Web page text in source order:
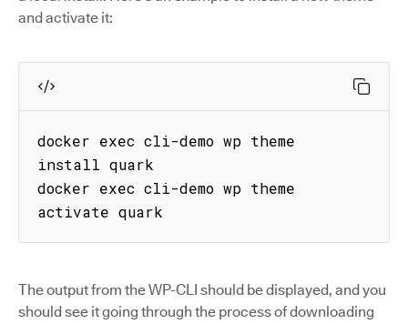
and activate it:
docker exec cli-demo wp theme
install quark
docker exec cli-demo wp theme
activate quark
The output from the WP-CLI should be displayed, and you
should see it going through the process of downloading